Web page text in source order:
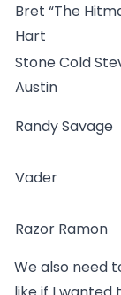
Bret “The
Hart
Stone Cold
Austin
Randy Savage
Vader
Razor Ramon
We also need